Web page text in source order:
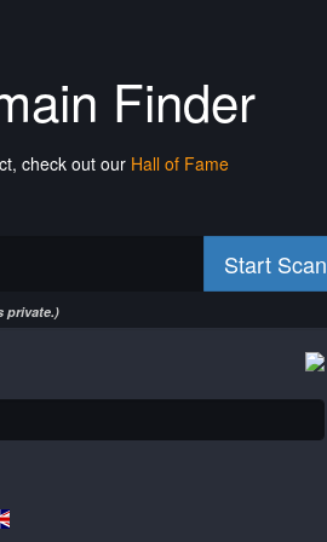
Finder
check out our Hall of Fame
Start Scan
private.)